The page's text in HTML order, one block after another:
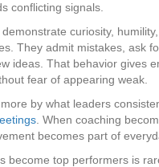
conflicting signals.
curiosity,
They admit mistakes, ask
ideas. That behavior gives
fear of appearing weak.
by what leaders
. When coaching
becomes part of
become top performers is